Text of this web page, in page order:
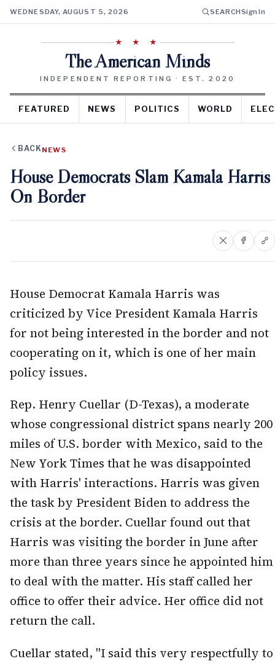
WEDNESDAY, AUGUST 5, 2026 SEARCHSign In
★ ★ ★
The American Minds
INDEPENDENT REPORTING · EST. 2020
FEATURED NEWS POLITICS WORLD
BACK NEWS
House Democrats Slam Kamala Harris
On Border
House Democrat Kamala Harris was
criticized by Vice President Kamala Harris
for not being interested in the border and not
cooperating on it, which is one of her main
policy issues.
Rep. Henry Cuellar (D-Texas), a moderate
whose congressional district spans nearly 200
miles of U.S. border with Mexico, said to the
New York Times that he was disappointed
with Harris' interactions. Harris was given
the task by President Biden to address the
crisis at the border. Cuellar found out that
Harris was visiting the border in June after
more than three years since he appointed him
to deal with the matter. His staff called her
office to offer their advice. Her office did not
return the call.
Cuellar stated, "I said this very respectfully to